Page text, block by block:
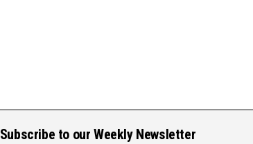
Subscribe to our Weekly Newsletter